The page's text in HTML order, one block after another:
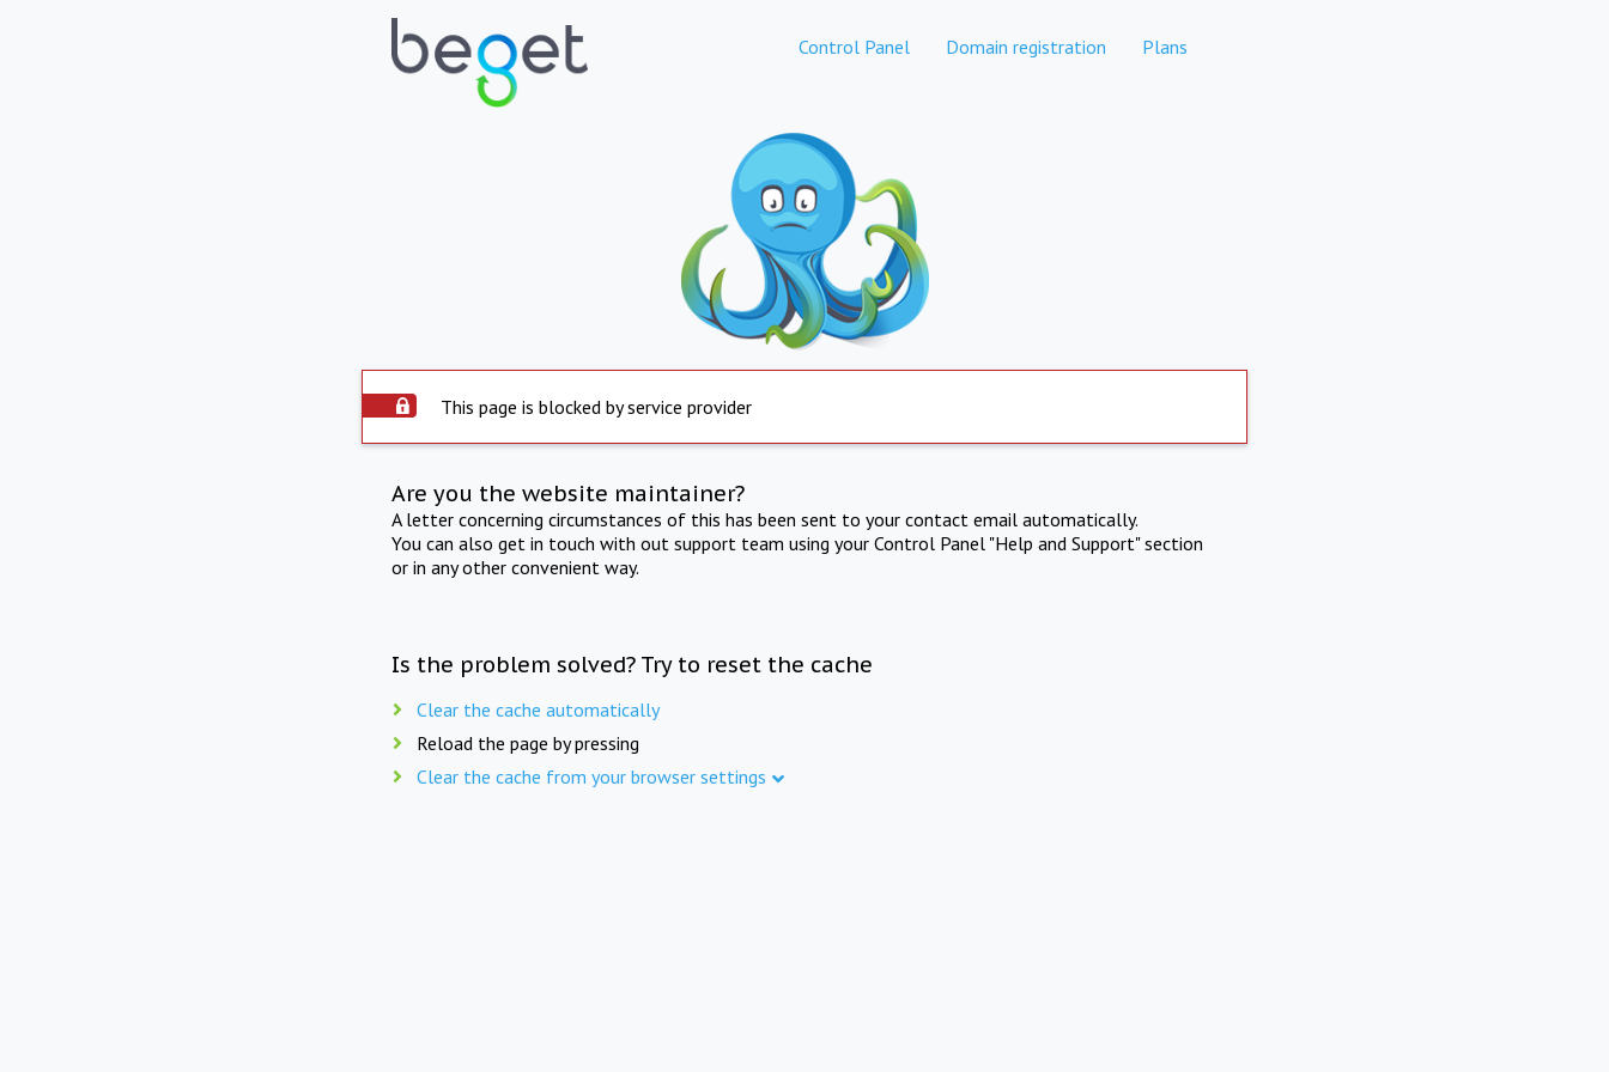
Control Panel Domain registration Plans
This page is blocked by service provider
Are you the website maintainer?
A letter concerning circumstances of this has been sent to your contact email automatically.
You can also get in touch with out support team using your Control Panel "Help and Support" section
or in any other convenient way.
Is the problem solved? Try to reset the cache
Clear the cache automatically
Reload the page by pressing
Clear the cache from your browser settings